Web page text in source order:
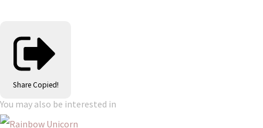
Share Copied!
You may also be interested in